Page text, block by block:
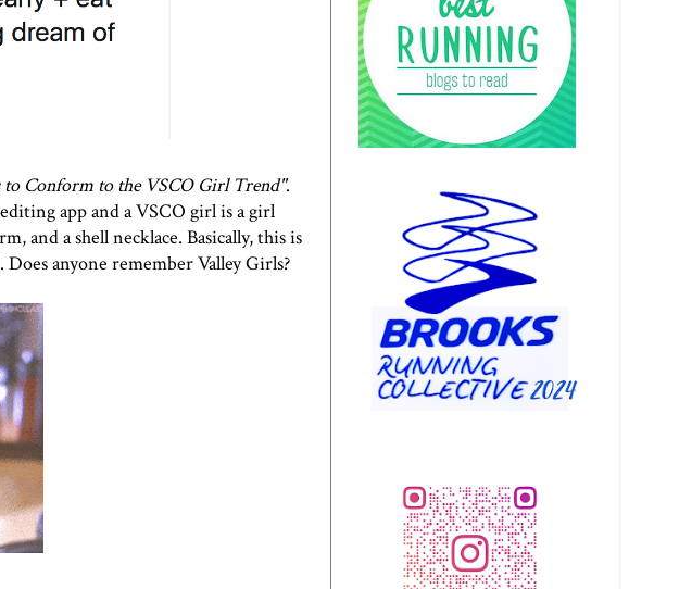
Conform to the VSCO Girl Trend".
app and a VSCO girl is a girl
and a shell necklace. Basically, this is
anyone remember Valley Girls?